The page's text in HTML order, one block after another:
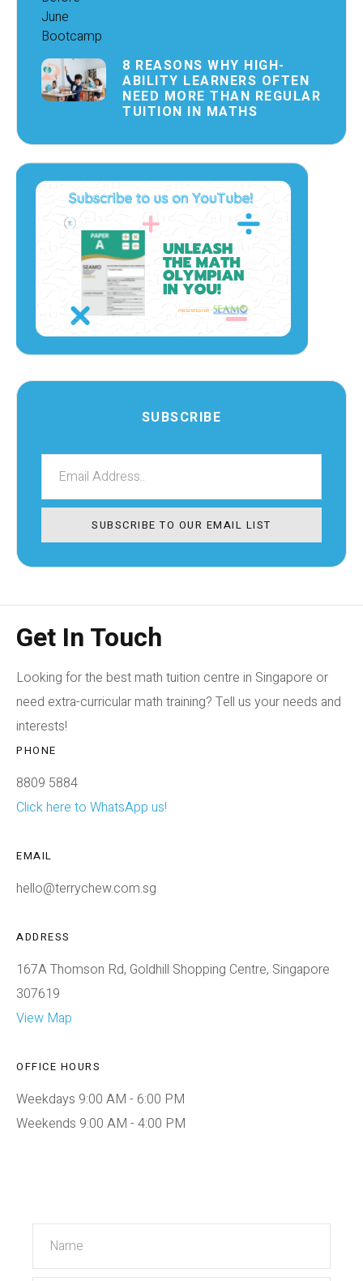
8 REASONS WHY HIGH-
ABILITY LEARNERS OFTEN
NEED MORE THAN REGULAR
TUITION IN MATHS
SUBSCRIBE
SUBSCRIBE TO OUR EMAIL LIST
Get In Touch
Looking for the best math tuition centre in Singapore or
need extra-curricular math training? Tell us your needs and
interests!
PHONE
8809 5884
Click here to WhatsApp us!
EMAIL
hello@terrychew.com.sg
ADDRESS
167A Thomson Rd, Goldhill Shopping Centre, Singapore
307619
View Map
OFFICE HOURS
Weekdays 9:00 AM - 6:00 PM
Weekends 9:00 AM - 4:00 PM